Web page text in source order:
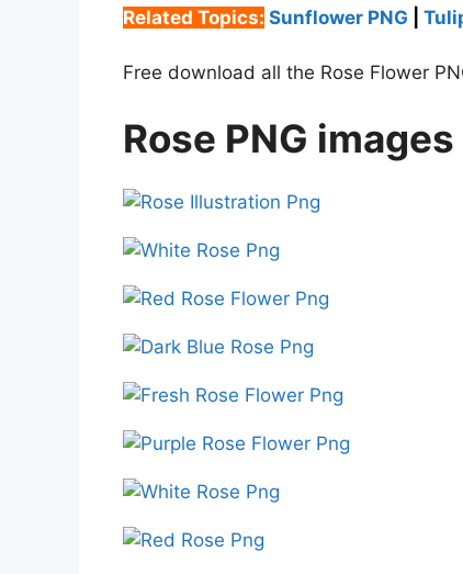
Related Topics: Sunflower PNG
Free download all the Rose Flower
Rose PNG